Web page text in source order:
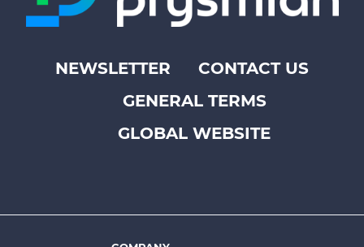
Footer
NEWSLETTER
CONTACT US
GENERAL TERMS
GLOBAL WEBSITE